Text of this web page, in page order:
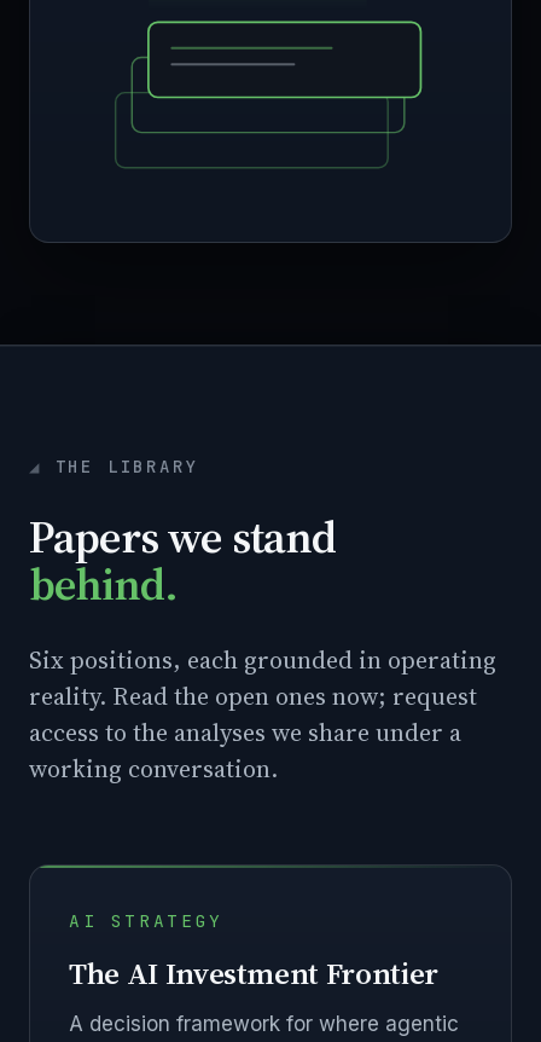
THE LIBRARY
Papers we stand
behind.
Six positions, each grounded in operating
reality. Read the open ones now; request
access to the analyses we share under a
working conversation.
AI STRATEGY
The AI Investment Frontier
A decision framework for where agentic